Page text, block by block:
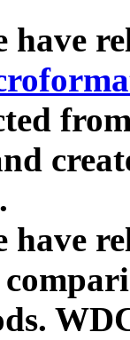
have
.
have